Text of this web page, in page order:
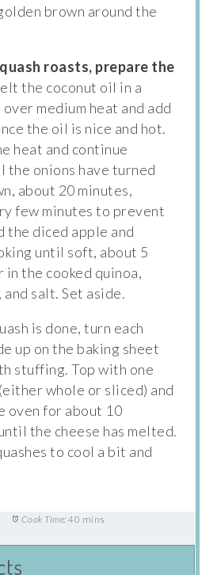
brown around the
roasts, prepare the
the coconut oil in a
medium heat and add
the oil is nice and hot.
heat and continue
the onions have turned
about 20 minutes,
few minutes to prevent
the diced apple and
until soft, about 5
in the cooked quinoa,
salt. Set aside.
is done, turn each
up on the baking sheet
stuffing. Top with one
whole or sliced) and
oven for about 10
the cheese has melted.
to cool a bit and
Cook Time: 40 mins